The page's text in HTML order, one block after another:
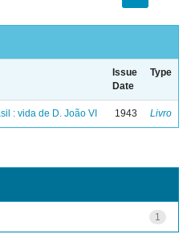
Issue
Date
Type
: vida de D. João VI 1943 Livro
1